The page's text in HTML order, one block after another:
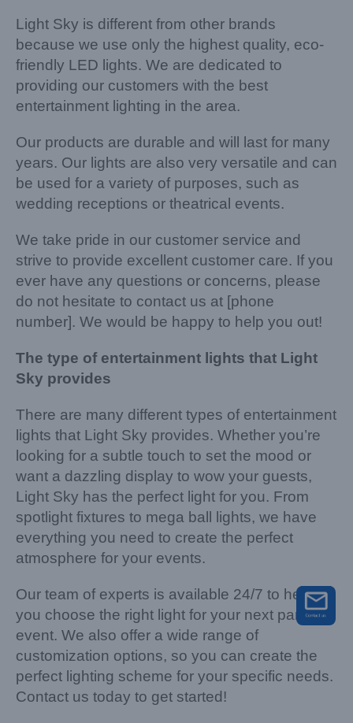
Light Sky is different from other brands
because we use only the highest quality, eco-
friendly LED lights. We are dedicated to
providing our customers with the best
entertainment lighting in the area.
Our products are durable and will last for many
years. Our lights are also very versatile and can
be used for a variety of purposes, such as
wedding receptions or theatrical events.
We take pride in our customer service and
strive to provide excellent customer care. If you
ever have any questions or concerns, please
do not hesitate to contact us at [phone
number]. We would be happy to help you out!
The type of entertainment lights that Light
Sky provides
There are many different types of entertainment
lights that Light Sky provides. Whether you’re
looking for a subtle touch to set the mood or
want a dazzling display to wow your guests,
Light Sky has the perfect light for you. From
spotlight fixtures to mega ball lights, we have
everything you need to create the perfect
atmosphere for your events.
Our team of experts is available 24/7 to help
you choose the right light for your next party or
event. We also offer a wide range of
customization options, so you can create the
perfect lighting scheme for your specific needs.
Contact us today to get started!